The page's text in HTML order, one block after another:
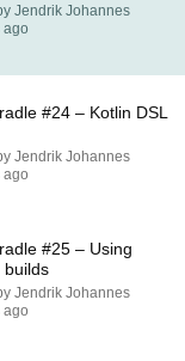
6
|
Jendrik Johannes
ago
#24 – Kotlin DSL
Jendrik Johannes
ago
#25 – Using
builds
Jendrik Johannes
ago